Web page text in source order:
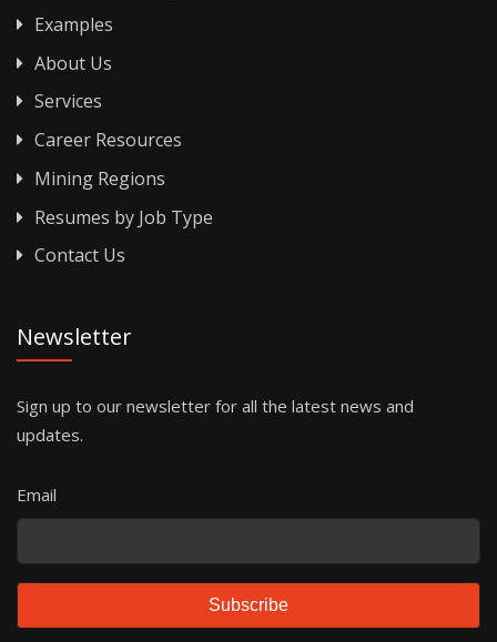
Examples
About Us
Services
Career Resources
Mining Regions
Resumes by Job Type
Contact Us
Newsletter
Sign up to our newsletter for all the latest news and
updates.
Email
Subscribe